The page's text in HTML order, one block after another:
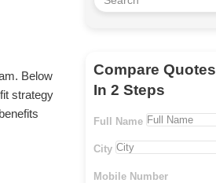
Below
strategy
Compare Quotes
In 2 Steps
Full Name
City
Mobile Number